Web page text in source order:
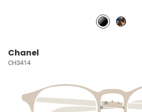
Chanel
CH3414